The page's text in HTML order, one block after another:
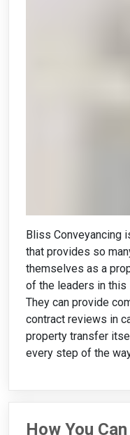
Bliss Conveyancing
that provides so
themselves as a
of the leaders in this
They can provide
contract reviews in
property transfer
every step of the
How You